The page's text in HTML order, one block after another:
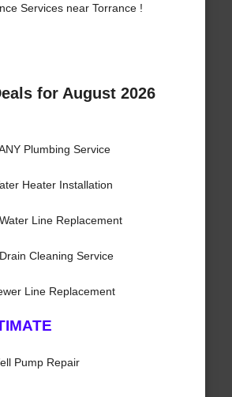
Services near Torrance !
for August 2026
Plumbing Service
Heater Installation
Water Line Replacement
Drain Cleaning Service
Line Replacement
Pump Repair